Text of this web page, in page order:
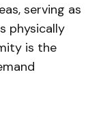
serving as
physically
is the